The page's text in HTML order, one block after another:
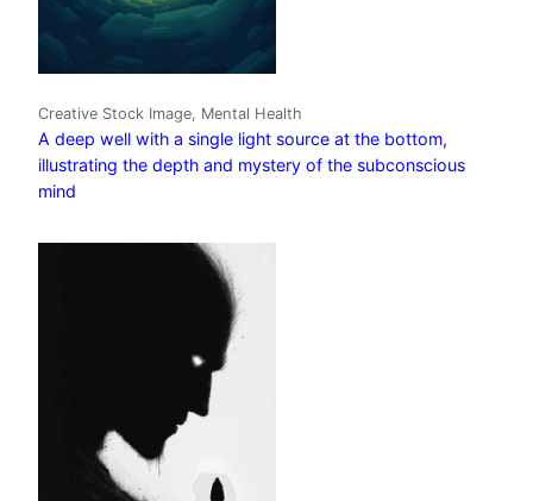
Creative Stock Image, Mental Health
A deep well with a single light source at the bottom,
illustrating the depth and mystery of the subconscious
mind